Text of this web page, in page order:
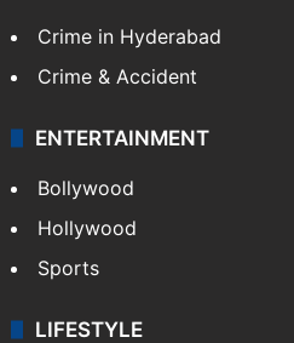
Crime in Hyderabad
Crime & Accident
ENTERTAINMENT
Bollywood
Hollywood
Sports
LIFESTYLE